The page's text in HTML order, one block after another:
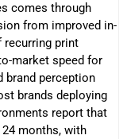
comes through
from improved in-
recurring print
market speed for
brand perception
brands deploying
report that
months, with